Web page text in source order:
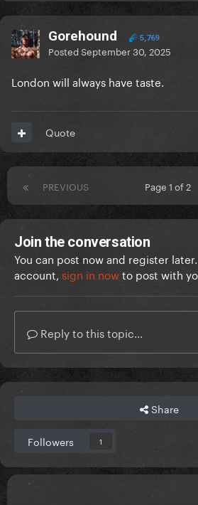
Gorehound 5,769
PostedSeptember 30, 2025
London will always have taste.
Quote
PREVIOUS Page 1 of 2
Join the conversation
You can post now and register
account, sign in nowto post with
Reply to this topic...
Share
Followers 1